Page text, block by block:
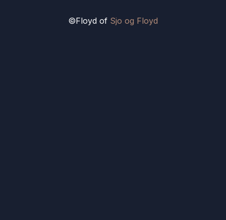
©Floyd of Sjo og Floyd